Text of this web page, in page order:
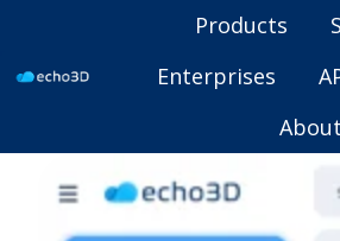
o
Products
Enterprises
About